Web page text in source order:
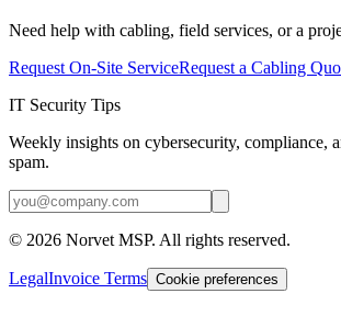
Need help with cabling, field services, or a
Request On-Site ServiceRequest a Cabling
IT Security Tips
Weekly insights on cybersecurity, compliance,
spam.
© 2026 Norvet MSP. All rights reserved.
LegalInvoice Terms Cookie preferences